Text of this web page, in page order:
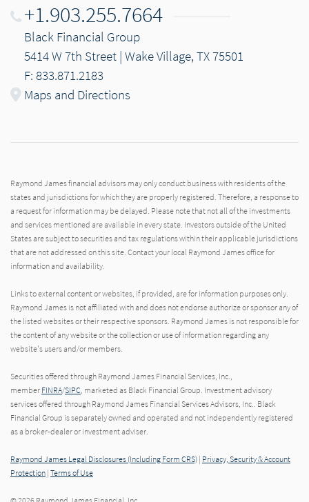
+1.903.255.7664
Black Financial Group
5414 W 7th Street | Wake Village, TX 75501
F: 833.871.2183
Maps and Directions
Raymond James financial advisors may only conduct business with residents of the
states and jurisdictions for which they are properly registered. Therefore, a response to
a request for information may be delayed. Please note that not all of the investments
and services mentioned are available in every state. Investors outside of the United
States are subject to securities and tax regulations within their applicable jurisdictions
that are not addressed on this site. Contact your local Raymond James office for
information and availability.
Links to external content or websites, if provided, are for information purposes only.
Raymond James is not affiliated with and does not endorse authorize or sponsor any of
the listed websites or their respective sponsors. Raymond James is not responsible for
the content of any website or the collection or use of information regarding any
website's users and/or members.
Securities offered through Raymond James Financial Services, Inc.,
member FINRA/SIPC, marketed as Black Financial Group. Investment advisory
services offered through Raymond James Financial Services Advisors, Inc.. Black
Financial Group is separately owned and operated and not independently registered
as a broker-dealer or investment adviser.
Raymond James Legal Disclosures (Including Form CRS) | Privacy, Security & Account
Protection | Terms of Use